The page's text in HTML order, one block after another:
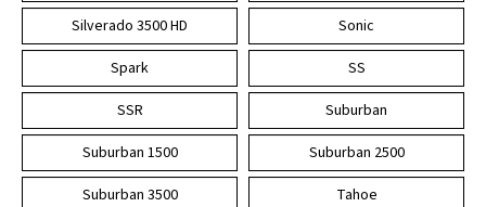
Silverado 3500 HD
Sonic
Spark
SS
SSR
Suburban
Suburban 1500
Suburban 2500
Suburban 3500
Tahoe